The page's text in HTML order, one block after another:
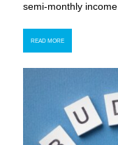
semi-monthly income.
READ MORE